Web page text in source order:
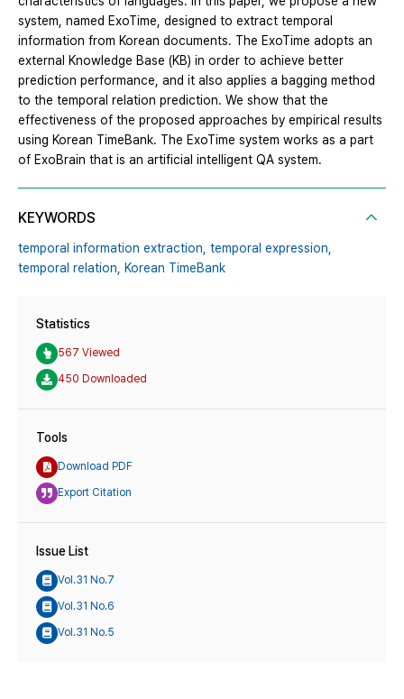
system, named ExoTime, designed to extract temporal
information from Korean documents. The ExoTime adopts an
external Knowledge Base (KB) in order to achieve better
prediction performance, and it also applies a bagging method
to the temporal relation prediction. We show that the
effectiveness of the proposed approaches by empirical results
using Korean TimeBank. The ExoTime system works as a part
of ExoBrain that is an artificial intelligent QA system.
KEYWORDS
temporal information extraction, temporal expression,
temporal relation,
Korean TimeBank
Statistics
567 Viewed
450 Downloaded
Tools
Download PDF
Export Citation
Issue List
Vol.31 No.7
Vol.31 No.6
Vol.31 No.5